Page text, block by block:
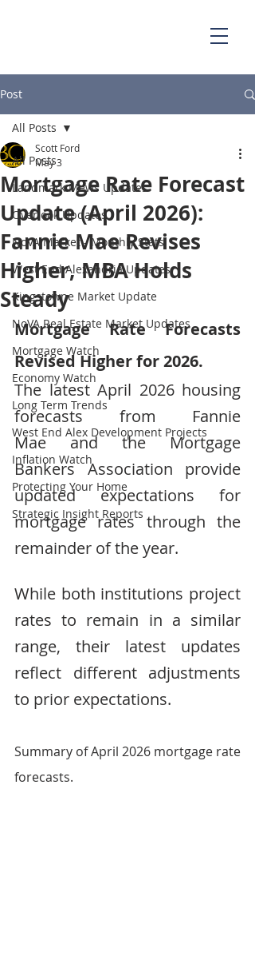
Post
All Posts
Landmark Mews Updates
Overlook Updates
NoVA Market - Monthly Stats
West End Alexandria Updates
Kingstowne Market Update
NoVA Real Estate Market Updates
Mortgage Watch
Economy Watch
Long Term Trends
West End Alex Development Projects
Inflation Watch
Protecting Your Home
Strategic Insight Reports
All Posts
Mortgage Rate Forecast
Update (April 2026):
Fannie Mae Revises
Higher, MBA Holds
Steady
Scott Ford
May 3
Mortgage Rate Forecasts
Revised Higher for 2026.
The latest April 2026 housing
forecasts from Fannie
Mae and the Mortgage
Bankers Association provide
updated expectations for
mortgage rates through the
remainder of the year.
While both institutions project
rates to remain in a similar
range, their latest updates
reflect different adjustments
to prior expectations.
Summary of April 2026 mortgage rate
forecasts.